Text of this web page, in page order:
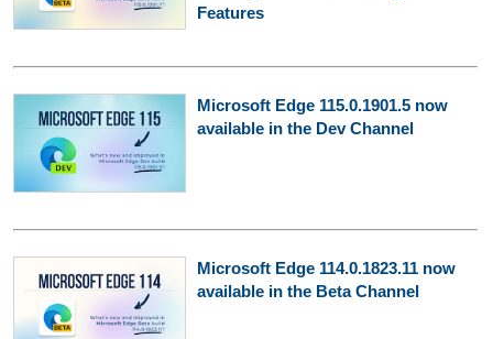
Features
Microsoft Edge 115.0.1901.5 now
available in the Dev Channel
Microsoft Edge 114.0.1823.11 now
available in the Beta Channel